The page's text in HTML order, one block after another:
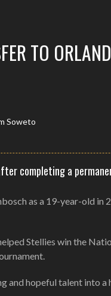
TO
completing a
as a 19-year-old in
Stellies win the
and hopeful talent into a